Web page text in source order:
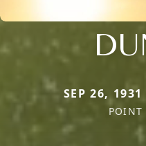
SEP 26,
POINT